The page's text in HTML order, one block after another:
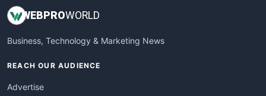
WEBPROWORLD
Business, Technology & Marketing News
REACH OUR AUDIENCE
Advertise